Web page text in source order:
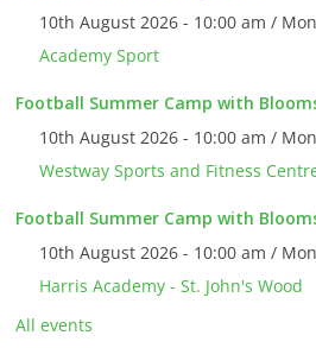
10th August 2026 - 10:00 am /
Academy Sport
Football Summer Camp with
10th August 2026 - 10:00 am /
Westway Sports and Fitness
Football Summer Camp with
10th August 2026 - 10:00 am /
Harris Academy - St. John's Wood
All events